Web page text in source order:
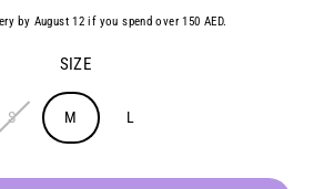
by August 12 if you spend over 150 AED.
SIZE
S M L